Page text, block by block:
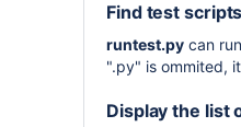
Find test scripts
runtest.py can
".py" is ommited,
Display the list